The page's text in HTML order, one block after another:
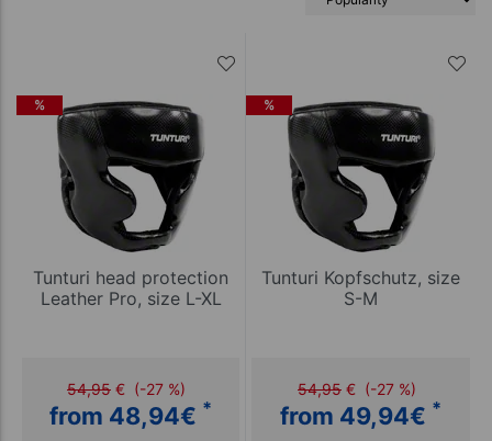
%
Tunturi head protection
Leather Pro, size L-XL
54,95 € (-27 %)
from 48,94€ *
%
Tunturi Kopfschutz, size
S-M
54,95 € (-27 %)
from 49,94€ *